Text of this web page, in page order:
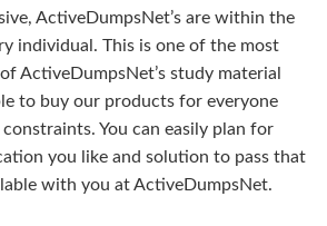
ActiveDumpsNet’s are within the
individual. This is one of the most
ActiveDumpsNet’s study material
to buy our products for everyone
You can easily plan for
you like and solution to pass that
with you at ActiveDumpsNet.